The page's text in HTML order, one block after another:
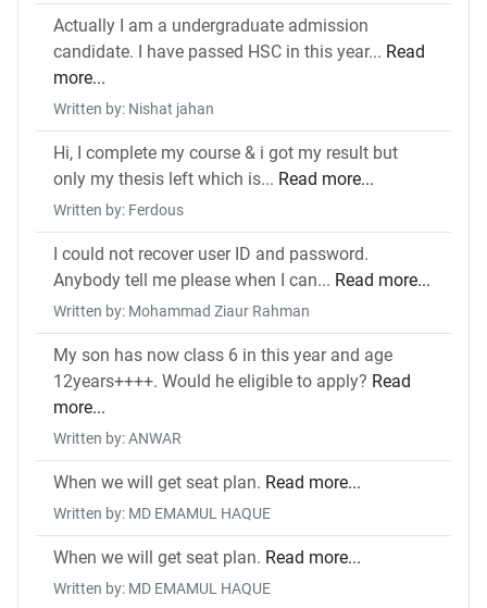
Actually I am a undergraduate admission
candidate. I have passed HSC in this year... Read
more...
Written by: Nishat jahan
Hi, I complete my course & i got my result but
only my thesis left which is... Read more...
Written by: Ferdous
I could not recover user ID and password.
Anybody tell me please when I can... Read more...
Written by: Mohammad Ziaur Rahman
My son has now class 6 in this year and age
12years++++. Would he eligible to apply? Read
more...
Written by: ANWAR
When we will get seat plan. Read more...
Written by: MD EMAMUL HAQUE
When we will get seat plan. Read more...
Written by: MD EMAMUL HAQUE